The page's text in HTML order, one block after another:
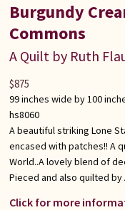
Burgundy
Commons
A Quilt by Ruth
99 inches wide by 100
hs8060
A beautiful striking Lone
encased with patches!! A
World..A lovely blend of
Pieced and also quilted by
Click for more
$875